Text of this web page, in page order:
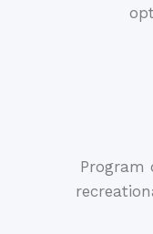
Program